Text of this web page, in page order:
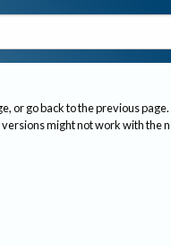
or go back to the previous page.
might not work with the